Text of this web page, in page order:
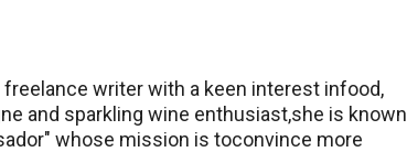
writer with a keen interest infood,
and sparkling wine enthusiast,she is known
whose mission is toconvince more